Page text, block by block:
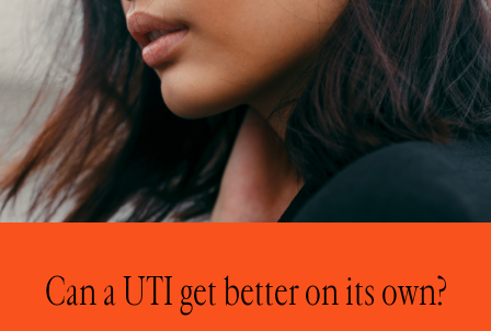
Can a UTI get better on its own?